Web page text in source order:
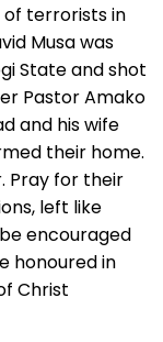
terrorists in
Musa was
State and shot
Pastor Amako
and his wife
their home.
Pray for their
left like
encouraged
honoured in
Christ